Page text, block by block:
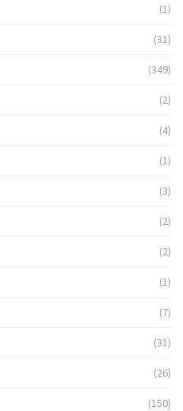
(1)
(31)
(349)
(2)
(4)
(1)
(3)
(2)
(2)
(1)
(7)
(31)
(26)
(150)